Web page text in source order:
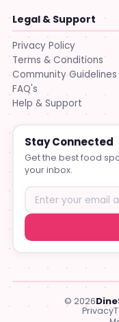
Legal & Support
Privacy Policy
Terms & Conditions
Community Guidelines
FAQ's
Help & Support
Stay Connected
Get the best food
your inbox.
© 2026
Privacy